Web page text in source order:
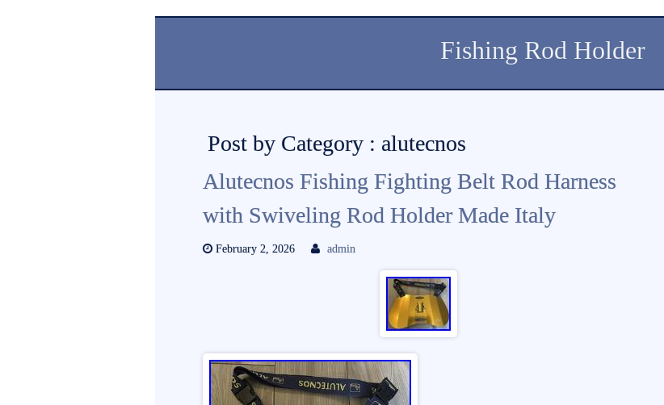
Fishing Rod Holder
Post by Category : alutecnos
Alutecnos Fishing Fighting Belt Rod Harness
with Swiveling Rod Holder Made Italy
February 2, 2026 admin